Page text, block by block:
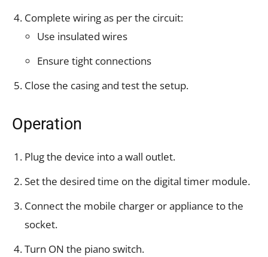
Complete wiring as per the circuit:
Use insulated wires
Ensure tight connections
Close the casing and test the setup.
Operation
Plug the device into a wall outlet.
Set the desired time on the digital timer module.
Connect the mobile charger or appliance to the
socket.
Turn ON the piano switch.